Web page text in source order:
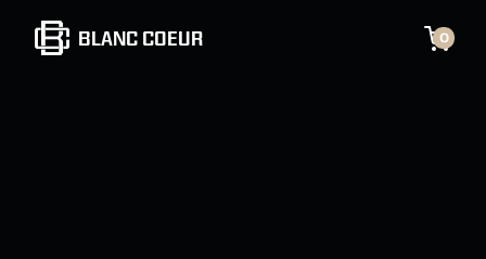
BLANC COEUR 0